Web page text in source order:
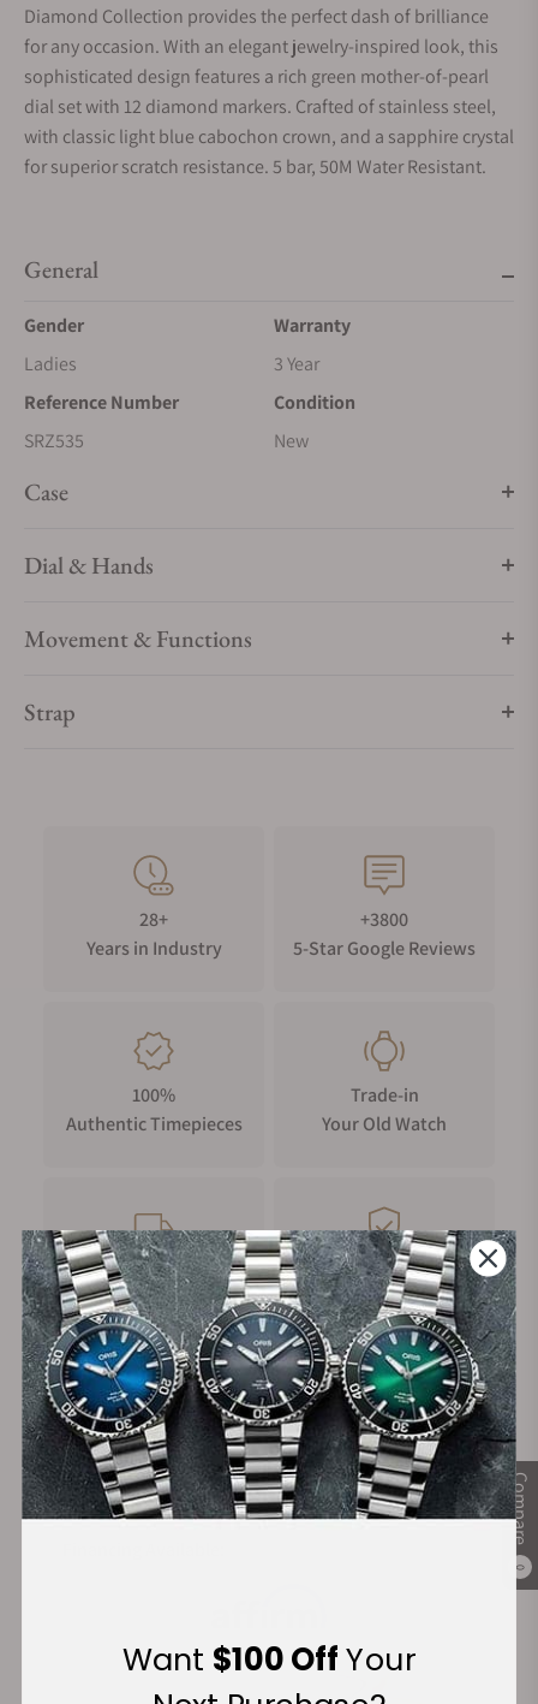
Compare
0
Diamond Collection provides the perfect dash of brilliance
for any occasion. With an elegant jewelry-inspired look, this
sophisticated design features a rich green mother-of-pearl
dial set with 12 diamond markers. Crafted of stainless steel,
with classic light blue cabochon crown, and a sapphire crystal
for superior scratch resistance. 5 bar, 50M Water Resistant.
General
Gender
Ladies
Warranty
3 Year
Reference Number
SRZ535
Condition
New
Case
Dial & Hands
Movement & Functions
Strap
28+
Years in Industry
+3800
5-Star Google Reviews
100%
Authentic Timepieces
Trade-in
Your Old Watch
FREE Shipping
on Orders over $1,000
Manufacturer's
Warranty
Secure Payment:
Want $100 OffYour